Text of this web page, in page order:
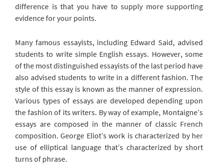
difference is that you have to supply more supporting
evidence for your points.
Many famous essayists, including Edward Said, advised
students to write simple English essays. However, some
of the most distinguished essayists of the last period have
also advised students to write in a different fashion. The
style of this essay is known as the manner of expression.
Various types of essays are developed depending upon
the fashion of its writers. By way of example, Montaigne’s
essays are composed in the manner of classic French
composition. George Eliot’s work is characterized by her
use of elliptical language that’s characterized by short
turns of phrase.